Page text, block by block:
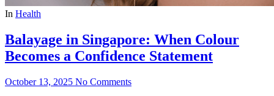
In Health
Balayage in Singapore: When Colour
Becomes a Confidence Statement
October 13, 2025 No Comments